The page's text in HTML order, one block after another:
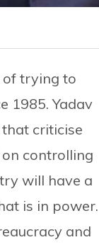
of trying to
1985. Yadav
that criticise
controlling
will have a
is in power.
and